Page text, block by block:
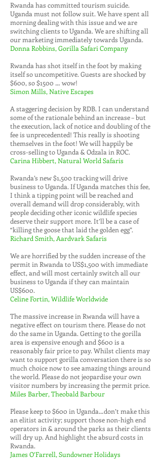
Rwanda has committed tourism suicide.
Uganda must not follow suit. We have spent all
morning dealing with this issue and we are
switching clients to Uganda. We are shifting all
our marketing immediately towards Uganda.
Donna Robbins, Gorilla Safari Company
Rwanda has shot itself in the foot by making
itself so uncompetitive. Guests are shocked by
$600, so $1500 … wow!
Simon Mills, Native Escapes
A staggering decision by RDB. I can understand
some of the rationale behind an increase – but
the execution, lack of notice and doubling of the
fee is unprecedented! This really is shooting
themselves in the foot! We will happily be
cross-selling to Uganda & Odzala in ROC.
Carina Hibbert, Natural World Safaris
Rwanda’s new $1,500 tracking will drive
business to Uganda. If Uganda matches this fee,
I think a tipping point will be reached and
overall demand will drop considerably, with
people deciding other iconic wildlife species
deserve their support more. It’ll be a case of
“killing the goose that laid the golden egg”.
Richard Smith, Aardvark Safaris
We are horrified by the sudden increase of the
permit in Rwanda to US$1,500 with immediate
effect, and will most certainly switch all our
business to Uganda if they can maintain
US$600.
Celine Fortin, Wildlife Worldwide
The massive increase in Rwanda will have a
negative effect on tourism there. Please do not
do the same in Uganda. Getting to the gorilla
area is expensive enough and $600 is a
reasonably fair price to pay. Whilst clients may
want to support gorilla conversation there is so
much choice now to see amazing things around
the world. Please do not jeopardise your own
visitor numbers by increasing the permit price.
Miles Barber, Theobald Barbour
Please keep to $600 in Uganda…don’t make this
an elitist activity; support those non-high end
operators in & around the parks as their clients
will dry up. And highlight the absurd costs in
Rwanda.
James O’Farrell, Sundowner Holidays